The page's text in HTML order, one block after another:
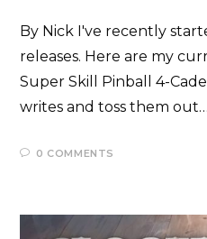
By Nick I've recently
releases. Here are my
Super Skill Pinball 4-
writes and toss them out…
0 COMMENTS